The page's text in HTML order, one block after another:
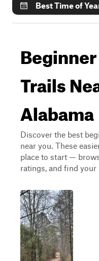
Best Time of
Trails
Alabama
Discover the best
near you. These
place to start —
ratings, and find your